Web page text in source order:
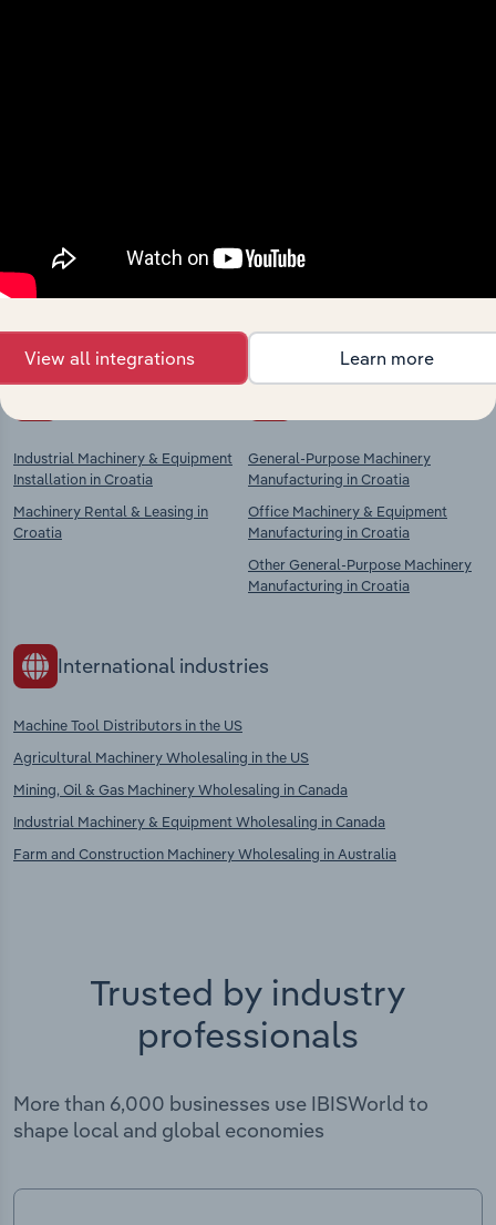
Explore industries with similar markets, supply
chains, and economic drivers to gain broader
Industrial Machinery & Equipment
Installation in Croatia
Machinery Rental & Leasing in
Croatia
General-Purpose Machinery
Manufacturing in Croatia
Office Machinery & Equipment
Manufacturing in Croatia
Other General-Purpose Machinery
Manufacturing in Croatia
International industries
Machine Tool Distributors in the US
Agricultural Machinery Wholesaling in the US
Mining, Oil & Gas Machinery Wholesaling in Canada
Industrial Machinery & Equipment Wholesaling in Canada
Farm and Construction Machinery Wholesaling in Australia
Trusted by industry
professionals
More than 6,000 businesses use IBISWorld to
shape local and global economies
View all integrations Learn more